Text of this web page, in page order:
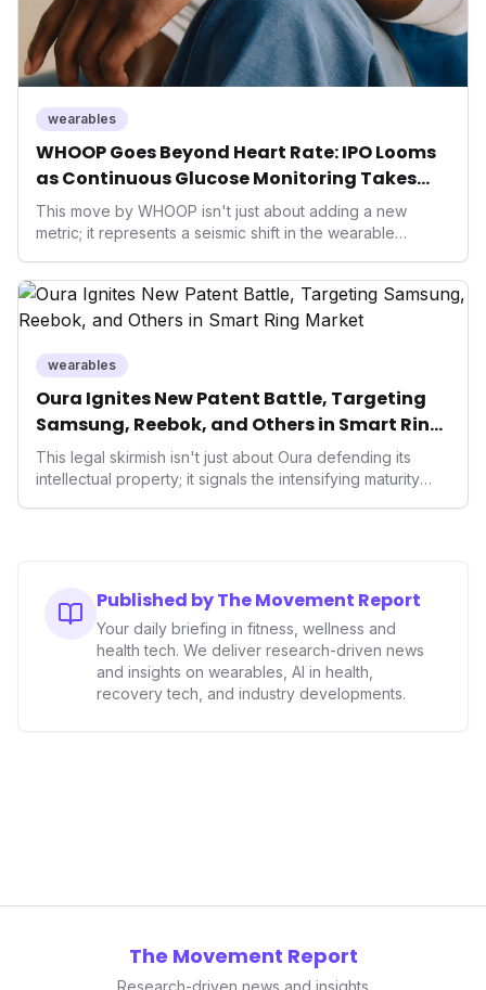
wearables
WHOOP Goes Beyond Heart Rate: IPO Looms
as Continuous Glucose Monitoring Takes
Center Stage in Wearable Tech Future
This move by WHOOP isn't just about adding a new
metric; it represents a seismic shift in the wearable
Integrating CGM data elevates performance tech from
reactive recovery to proactive metabolic management,
appealing to a broader user base focused on longevity
competition and investment in the digital health space.
wearables
Oura Ignites New Patent Battle, Targeting
Samsung, Reebok, and Others in Smart Ring
Market
This legal skirmish isn't just about Oura defending its
intellectual property; it signals the intensifying maturity
health tech sector.
Published by The Movement Report
Your daily briefing in fitness, wellness and
health tech. We deliver research-driven news
and insights on wearables, AI in health,
recovery tech, and industry developments.
The Movement Report
Research-driven news and insights